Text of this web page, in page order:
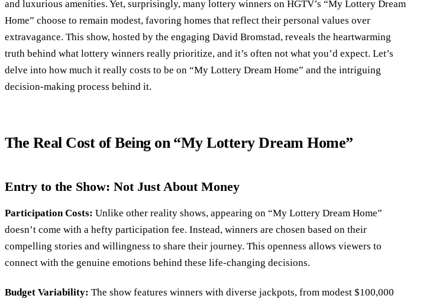
and luxurious amenities. Yet, surprisingly, many lottery winners on HGTV’s “My Lottery Dream
Home” choose to remain modest, favoring homes that reflect their personal values over
extravagance. This show, hosted by the engaging David Bromstad, reveals the heartwarming
truth behind what lottery winners really prioritize, and it’s often not what you’d expect. Let’s
delve into how much it really costs to be on “My Lottery Dream Home” and the intriguing
decision-making process behind it.
The Real Cost of Being on “My Lottery Dream Home”
Entry to the Show: Not Just About Money
Participation Costs: Unlike other reality shows, appearing on “My Lottery Dream Home”
doesn’t come with a hefty participation fee. Instead, winners are chosen based on their
compelling stories and willingness to share their journey. This openness allows viewers to
connect with the genuine emotions behind these life-changing decisions.
Budget Variability: The show features winners with diverse jackpots, from modest $100,000